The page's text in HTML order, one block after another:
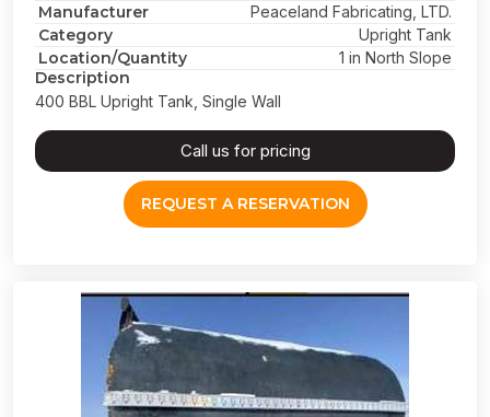
Manufacturer Peaceland Fabricating, LTD.
Category Upright Tank
Location/Quantity 1 in North Slope
Description
400 BBL Upright Tank, Single Wall
Call us for pricing
REQUEST A RESERVATION